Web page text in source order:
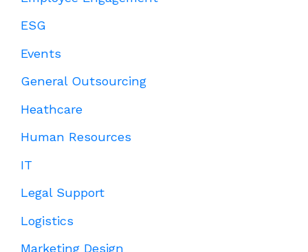
ESG
Events
General Outsourcing
Heathcare
Human Resources
IT
Legal Support
Logistics
Marketing Design